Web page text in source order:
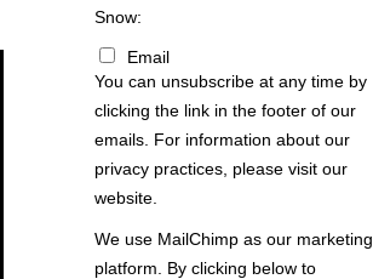
Snow:
Email
You can unsubscribe at any time by
clicking the link in the footer of our
emails. For information about our
privacy practices, please visit our
website.
We use MailChimp as our marketing
platform. By clicking below to